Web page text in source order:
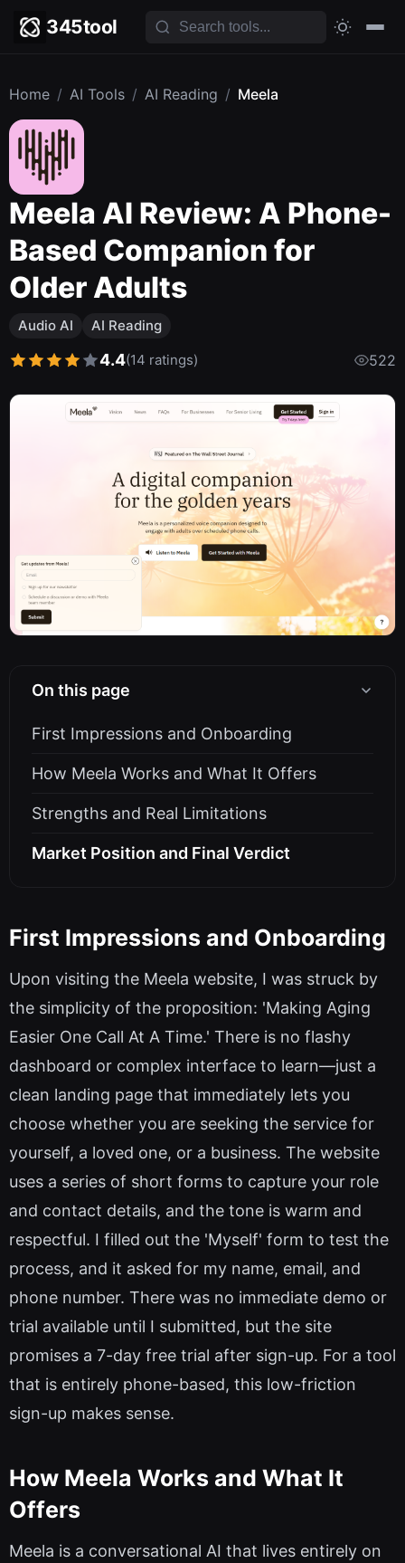
345tool
Home / AI Tools / AI Reading / Meela
Meela AI Review: A Phone-
Based Companion for
Older Adults
Audio AI AI Reading
4.4(14 ratings) 522
On this page
First Impressions and Onboarding
How Meela Works and What It Offers
Strengths and Real Limitations
Market Position and Final Verdict
First Impressions and Onboarding
Upon visiting the Meela website, I was struck by
the simplicity of the proposition: 'Making Aging
Easier One Call At A Time.' There is no flashy
dashboard or complex interface to learn—just a
clean landing page that immediately lets you
choose whether you are seeking the service for
yourself, a loved one, or a business. The website
uses a series of short forms to capture your role
and contact details, and the tone is warm and
respectful. I filled out the 'Myself' form to test the
process, and it asked for my name, email, and
phone number. There was no immediate demo or
trial available until I submitted, but the site
promises a 7-day free trial after sign-up. For a tool
that is entirely phone-based, this low-friction
sign-up makes sense.
How Meela Works and What It
Offers
Meela is a conversational AI that lives entirely on